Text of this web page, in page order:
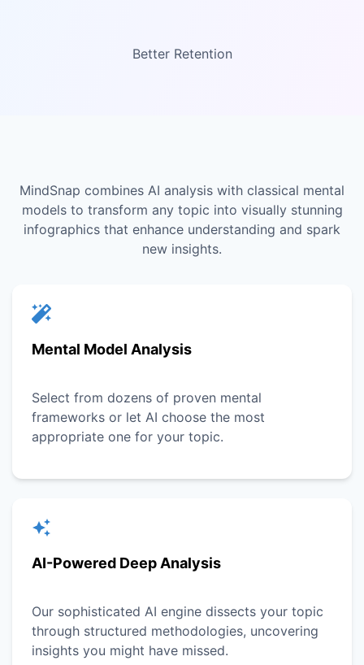
Better Retention
MindSnap combines AI analysis with classical mental
models to transform any topic into visually stunning
infographics that enhance understanding and spark
new insights.
Mental Model Analysis
Select from dozens of proven mental
frameworks or let AI choose the most
appropriate one for your topic.
AI-Powered Deep Analysis
Our sophisticated AI engine dissects your topic
through structured methodologies, uncovering
insights you might have missed.